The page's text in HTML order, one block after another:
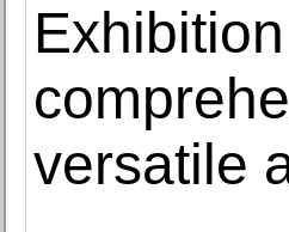
versatile